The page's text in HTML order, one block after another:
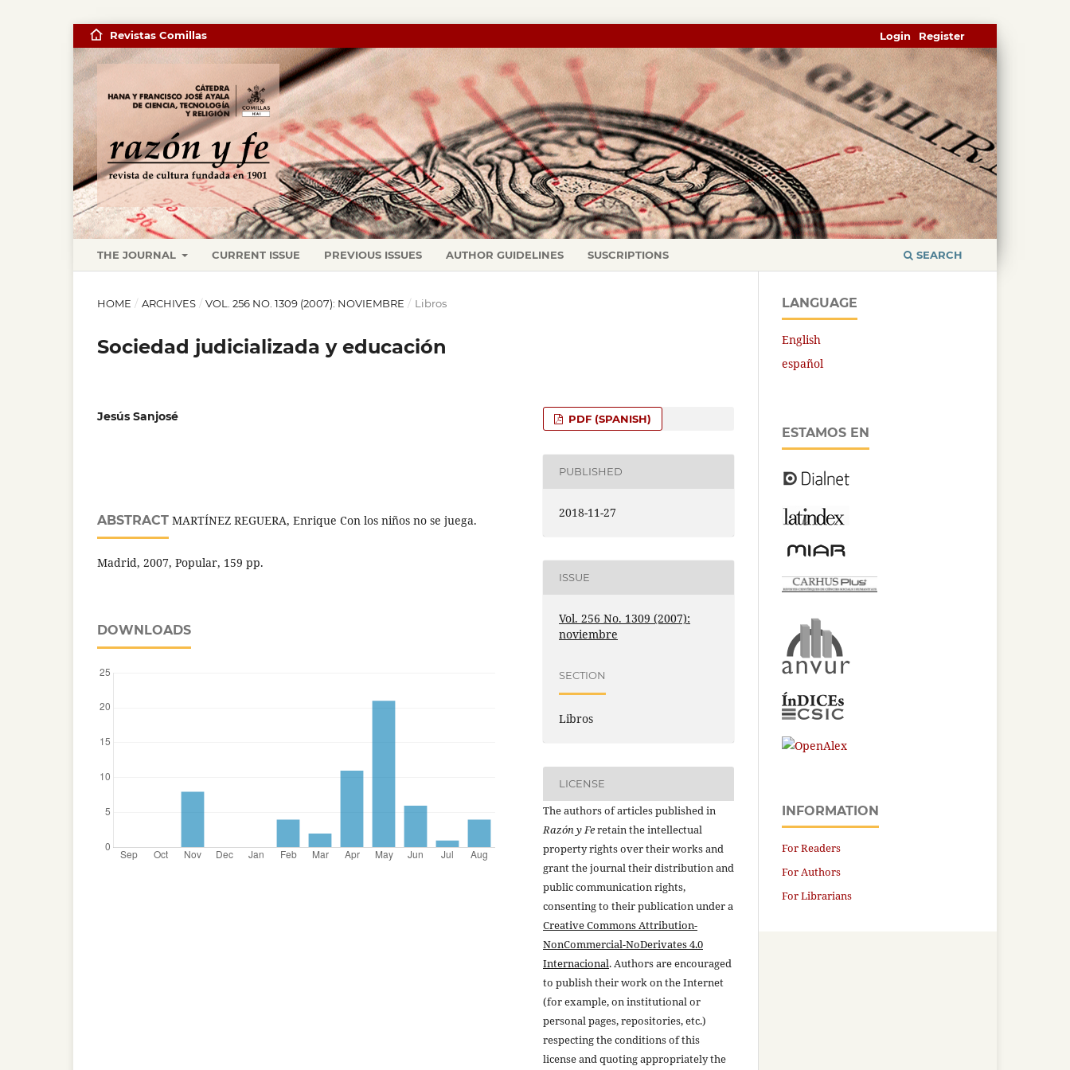
THE JOURNAL CURRENT ISSUE PREVIOUS ISSUES AUTHOR GUIDELINES SUSCRIPTIONS SEARCH
Revistas Comillas Register
Login
HOME / ARCHIVES / VOL. 256 NO. 1309 (2007): NOVIEMBRE / Libros
Sociedad judicializada y educación
Jesús Sanjosé
ABSTRACT MARTÍNEZ REGUERA, Enrique Con los niños no se juega.
Madrid, 2007, Popular, 159 pp.
DOWNLOADS
PDF (SPANISH)
PUBLISHED
2018-11-27
ISSUE
Vol. 256 No. 1309 (2007):
noviembre
SECTION
Libros
LICENSE
The authors of articles published in
Razón y Feretain the intellectual
property rights over their works and
grant the journal their distribution and
public communication rights,
consenting to their publication under a
Creative Commons Attribution-
NonCommercial-NoDerivates 4.0
Internacional. Authors are encouraged
to publish their work on the Internet
(for example, on institutional or
personal pages, repositories, etc.)
respecting the conditions of this
license and quoting appropriately the
LANGUAGE
English
español
ESTAMOS EN
INFORMATION
For Readers
For Authors
For Librarians